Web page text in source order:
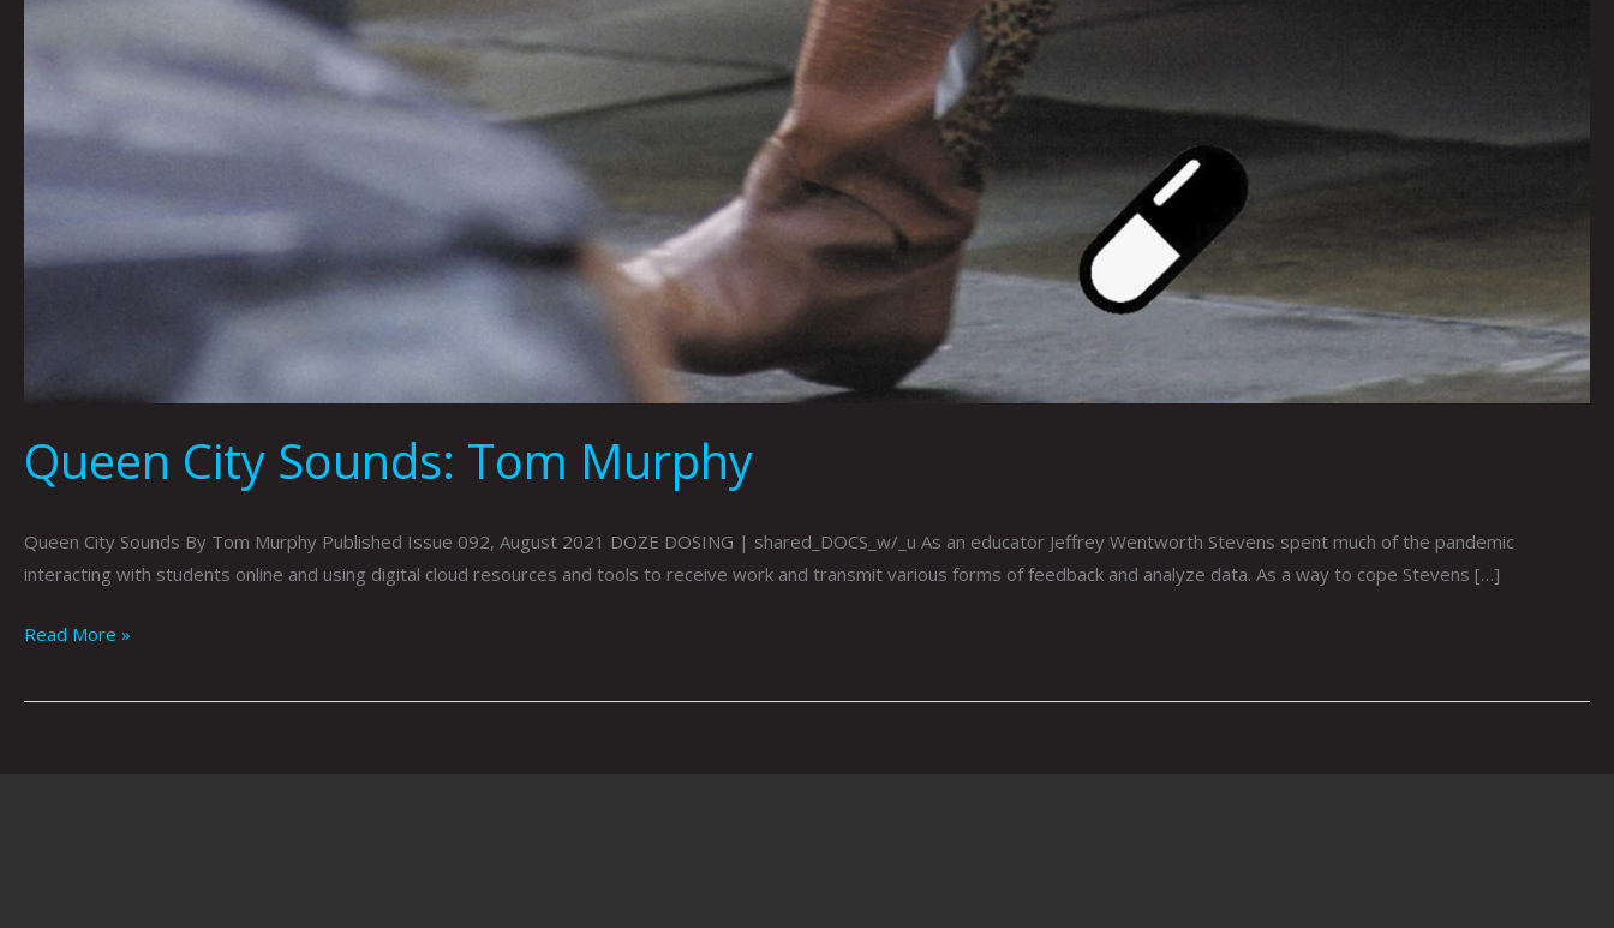
Queen City Sounds: Tom Murphy
Queen City Sounds By Tom Murphy Published Issue 092, August 2021 DOZE DOSING | shared_DOCS_w/_u As an educator Jeffrey Wentworth Stevens spent much of the pandemic
interacting with students online and using digital cloud resources and tools to receive work and transmit various forms of feedback and analyze data. As a way to cope Stevens […]
Read More »